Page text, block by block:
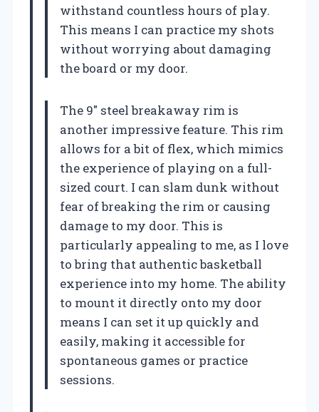
withstand countless hours of play.
This means I can practice my shots
without worrying about damaging
the board or my door.
The 9″ steel breakaway rim is
another impressive feature. This rim
allows for a bit of flex, which mimics
the experience of playing on a full-
sized court. I can slam dunk without
fear of breaking the rim or causing
damage to my door. This is
particularly appealing to me, as I love
to bring that authentic basketball
experience into my home. The ability
to mount it directly onto my door
means I can set it up quickly and
easily, making it accessible for
spontaneous games or practice
sessions.